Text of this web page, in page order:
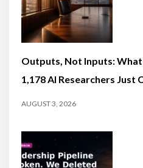
Outputs, Not Inputs: What
1,178 AI Researchers Just
AUGUST 3, 2026